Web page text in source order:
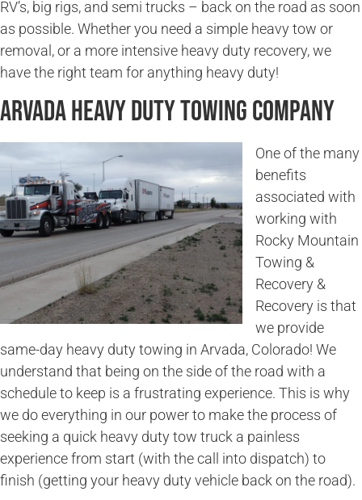
RV’s, big rigs, and semi trucks – back on the road as soon
as possible. Whether you need a simple heavy tow or
removal, or a more intensive heavy duty recovery, we
have the right team for anything heavy duty!
Arvada Heavy Duty Towing Company
One of the many
benefits
associated with
working with
Rocky Mountain
Towing &
Recovery &
Recovery is that
we provide
same-day heavy duty towing in Arvada, Colorado! We
understand that being on the side of the road with a
schedule to keep is a frustrating experience. This is why
we do everything in our power to make the process of
seeking a quick heavy duty tow truck a painless
experience from start (with the call into dispatch) to
finish (getting your heavy duty vehicle back on the road).